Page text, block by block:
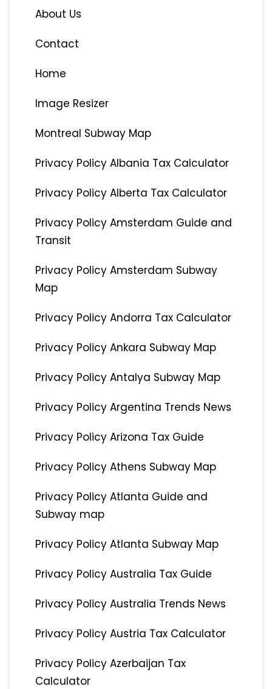
About Us
Contact
Home
Image Resizer
Montreal Subway Map
Privacy Policy Albania Tax Calculator
Privacy Policy Alberta Tax Calculator
Privacy Policy Amsterdam Guide and
Transit
Privacy Policy Amsterdam Subway
Map
Privacy Policy Andorra Tax Calculator
Privacy Policy Ankara Subway Map
Privacy Policy Antalya Subway Map
Privacy Policy Argentina Trends News
Privacy Policy Arizona Tax Guide
Privacy Policy Athens Subway Map
Privacy Policy Atlanta Guide and
Subway map
Privacy Policy Atlanta Subway Map
Privacy Policy Australia Tax Guide
Privacy Policy Australia Trends News
Privacy Policy Austria Tax Calculator
Privacy Policy Azerbaijan Tax
Calculator